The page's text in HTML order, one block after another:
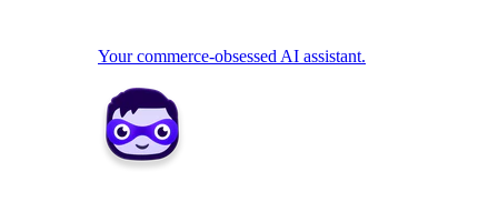
Your commerce-obsessed AI assistant.